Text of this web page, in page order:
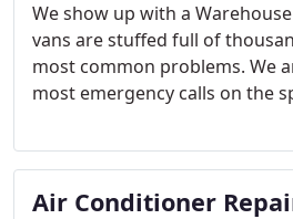
We show up with a
vans are stuffed full of
most common problems. We
most emergency calls on the
smoldering house with a
kinda like that dream where
prom in your underwear!
Air Conditioner